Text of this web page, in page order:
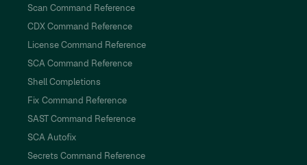
Scan Command Reference
CDX Command Reference
License Command Reference
SCA Command Reference
Shell Completions
Fix Command Reference
SAST Command Reference
SCA Autofix
Secrets Command Reference